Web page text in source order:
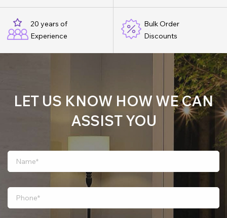
20 years of
Experience
Bulk Order
Discounts
LET US KNOW HOW WE CAN
ASSIST YOU